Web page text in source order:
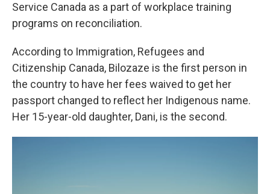
Service Canada as a part of workplace training
programs on reconciliation.
According to Immigration, Refugees and
Citizenship Canada, Bilozaze is the first person in
the country to have her fees waived to get her
passport changed to reflect her Indigenous name.
Her 15-year-old daughter, Dani, is the second.